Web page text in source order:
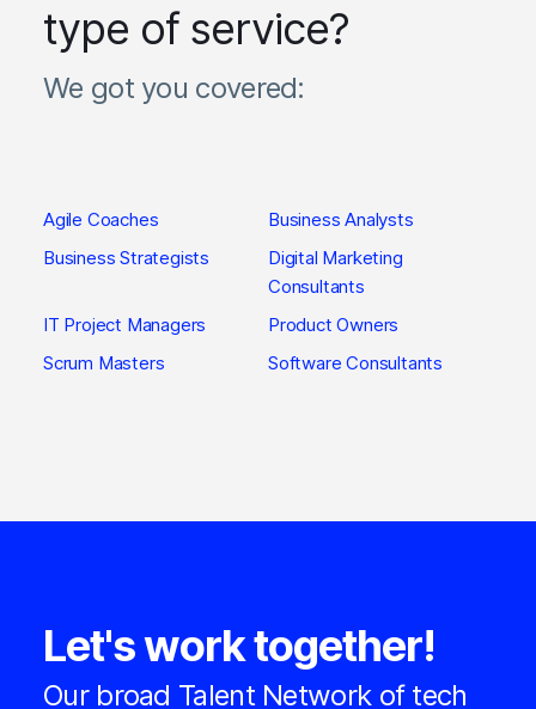
type of service?
We got you covered:
Agile Coaches
Business Analysts
Business Strategists
Digital Marketing
Consultants
IT Project Managers
Product Owners
Scrum Masters
Software Consultants
Let's work together!
Our broad Talent Network of tech